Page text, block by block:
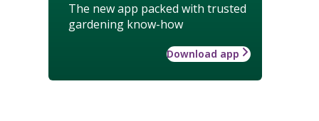
The new app packed with trusted
gardening know-how
Download app